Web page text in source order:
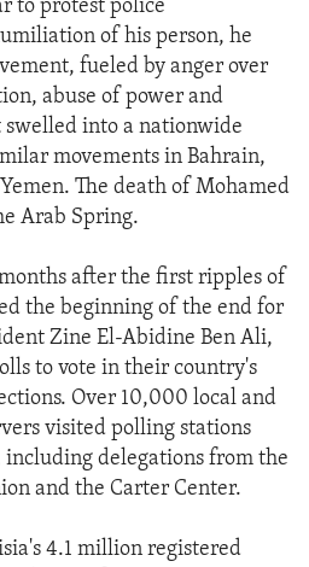
to protest police
of his person, he
fueled by anger over
abuse of power and
into a nationwide
movements in Bahrain,
The death of Mohamed
Arab Spring.
after the first ripples of
the beginning of the end for
Zine El-Abidine Ben Ali,
to vote in their country's
Over 10,000 local and
visited polling stations
delegations from the
and the Carter Center.
4.1 million registered